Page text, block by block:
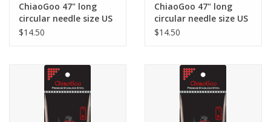
ChiaoGoo 47" long
circular needle size US
3
$14.50
ChiaoGoo 47" long
circular needle size US
4
$14.50